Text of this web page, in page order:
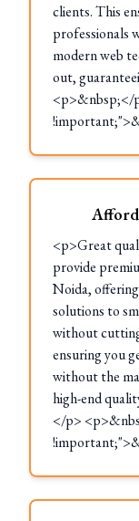
clients. This
professionals
modern web
out,
<p>&nbsp;</
<p>Great
provide
Noida,
solutions to
without
ensuring you
without the
high-end
</p>